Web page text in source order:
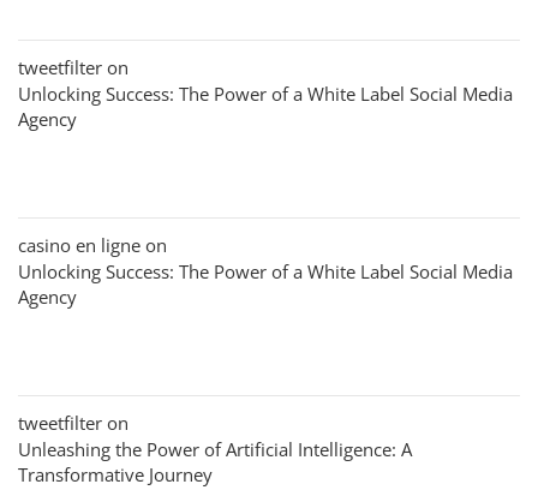
tweetfilter on
Unlocking Success: The Power of a White Label Social Media
Agency
casino en ligne on
Unlocking Success: The Power of a White Label Social Media
Agency
tweetfilter on
Unleashing the Power of Artificial Intelligence: A
Transformative Journey